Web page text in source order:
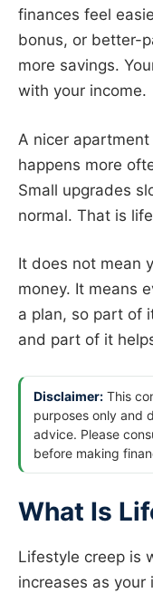
finances feel
bonus, or better-
more savings.
with your income.
A nicer
happens more
Small upgrades
normal. That is
It does not mean
money. It means
a plan, so part of
and part of it
Disclaimer: This
purposes only and
advice. Please
before making
What Is
Lifestyle creep is
increases as your